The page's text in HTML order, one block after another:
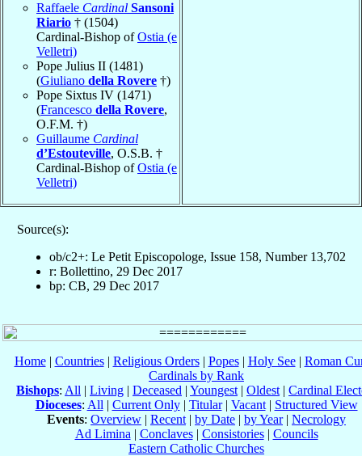
Raffaele Cardinal Sansoni
Riario † (1504)
Cardinal-Bishop ofOstia (e
Velletri)
Pope Julius II (1481)
(Giuliano della Rovere †)
Pope Sixtus IV (1471)
(Francesco della Rovere,
O.F.M. †)
Guillaume Cardinal
d’Estouteville, O.S.B. †
Cardinal-Bishop ofOstia (e
Velletri)
Source(s):
ob/c2+: Le Petit Episcopologe, Issue 158, Number 13,702
r: Bollettino, 29 Dec 2017
bp: CB, 29 Dec 2017
Home| Countries| Religious Orders| Popes| Holy See| Roman
Cardinals by Rank
Bishops: All | Living | Deceased | Youngest | Oldest | Cardinal
Dioceses: All | Current Only| Titular| Vacant| Structured View
Events: Overview | Recent | by Date | by Year| Necrology
Ad Limina | Conclaves| Consistories| Councils
Eastern Catholic Churches